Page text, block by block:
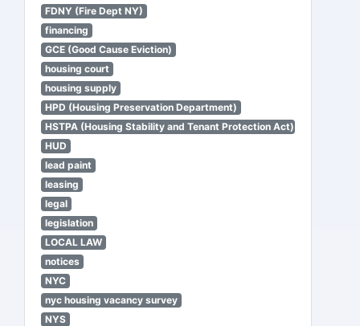
FDNY (Fire Dept NY)
financing
GCE (Good Cause Eviction)
housing court
housing supply
HPD (Housing Preservation Department)
HSTPA (Housing Stability and Tenant Protection Act)
HUD
lead paint
leasing
legal
legislation
LOCAL LAW
notices
NYC
nyc housing vacancy survey
NYS